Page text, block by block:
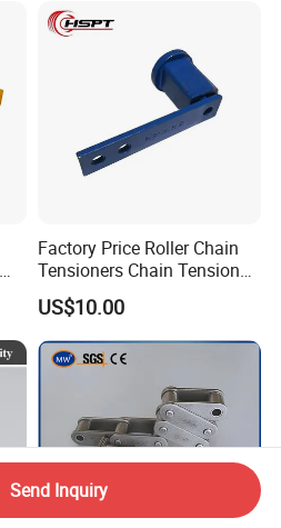
Factory Price Roller Chain
Tensioners Chain Tensioner
Arm Style Roller Chain with
Good Quality
US$10.00
Send Inquiry